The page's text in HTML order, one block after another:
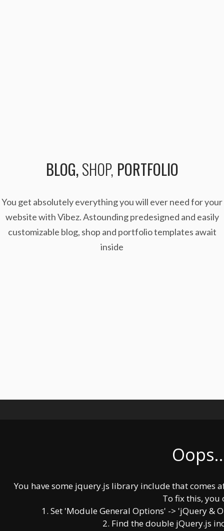
BLOG,SHOP, PORTFOLIO
You get absolutely everything you will ever need for your
website with Vibez. Astounding predesigned and easily
customizable blog, shop and portfolio templates await
inside
You have some jquery.js library include that comes
To fix this, you
1. Set 'Module General Options' -> 'jQuery &
2. Find the double jQuery.js